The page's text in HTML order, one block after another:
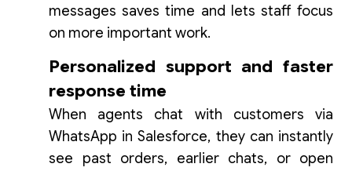
messages saves time and lets staff focus
on more important work.
Personalized support and faster
response time
When agents chat with customers via
WhatsApp in Salesforce, they can instantly
see past orders, earlier chats, or open